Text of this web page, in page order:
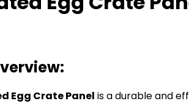
Egg Crate Panel is a durable and